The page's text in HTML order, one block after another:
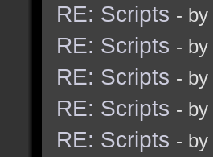
RE: Scripts - by
RE: Scripts - by
RE: Scripts - by
RE: Scripts - by
RE: Scripts - by